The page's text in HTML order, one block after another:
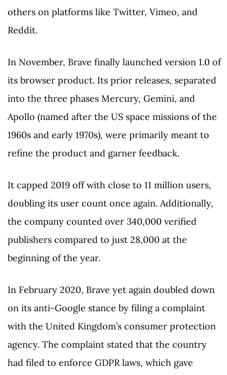
others on platforms like Twitter, Vimeo, and
Reddit.
In November, Brave finally launched version 1.0 of
its browser product. Its prior releases, separated
into the three phases Mercury, Gemini, and
Apollo (named after the US space missions of the
1960s and early 1970s), were primarily meant to
refine the product and garner feedback.
It capped 2019 off with close to 11 million users,
doubling its user count once again. Additionally,
the company counted over 340,000 verified
publishers compared to just 28,000 at the
beginning of the year.
In February 2020, Brave yet again doubled down
on its anti-Google stance by filing a complaint
with the United Kingdom’s consumer protection
agency. The complaint stated that the country
had filed to enforce GDPR laws, which gave